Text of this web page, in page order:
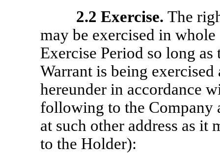
2.2 Exercise.The
may be exercised in
Exercise Period so long
Warrant is being exercised
hereunder in accordance
following to the Company
at such other address as
to the Holder):